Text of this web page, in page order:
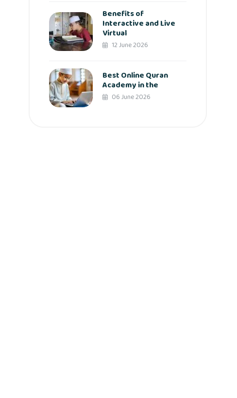
Benefits of
Interactive and Live
Virtual
12 June 2026
Best Online Quran
Academy in the
06 June 2026